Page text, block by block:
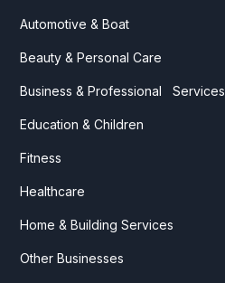
Automotive & Boat
Beauty & Personal Care
Business & Professional Services
Education & Children
Fitness
Healthcare
Home & Building Services
Other Businesses